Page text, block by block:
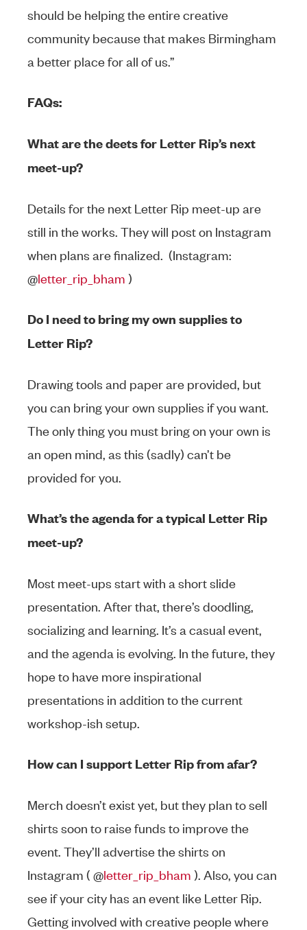
should be helping the entire creative
community because that makes Birmingham
a better place for all of us.”
FAQs:
What are the deets for Letter Rip’s next
meet-up?
Details for the next Letter Rip meet-up are
still in the works. They will post on Instagram
when plans are finalized. (Instagram:
@letter_rip_bham )
Do I need to bring my own supplies to
Letter Rip?
Drawing tools and paper are provided, but
you can bring your own supplies if you want.
The only thing you must bring on your own is
an open mind, as this (sadly) can’t be
provided for you.
What’s the agenda for a typical Letter Rip
meet-up?
Most meet-ups start with a short slide
presentation. After that, there’s doodling,
socializing and learning. It’s a casual event,
and the agenda is evolving. In the future, they
hope to have more inspirational
presentations in addition to the current
workshop-ish setup.
How can I support Letter Rip from afar?
Merch doesn’t exist yet, but they plan to sell
shirts soon to raise funds to improve the
event. They’ll advertise the shirts on
Instagram ( @letter_rip_bham ). Also, you can
see if your city has an event like Letter Rip.
Getting involved with creative people where